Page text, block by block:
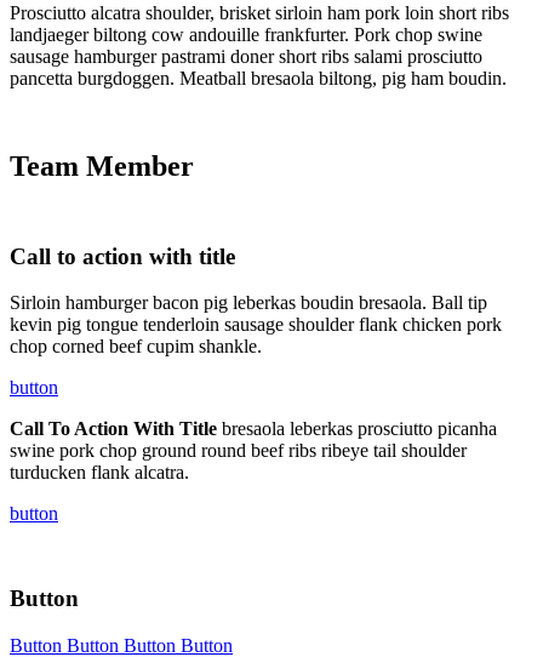
Prosciutto alcatra shoulder, brisket sirloin ham pork loin short ribs
landjaeger biltong cow andouille frankfurter. Pork chop swine
sausage hamburger pastrami doner short ribs salami prosciutto
pancetta burgdoggen. Meatball bresaola biltong, pig ham boudin.
Team Member
Call to action with title
Sirloin hamburger bacon pig leberkas boudin bresaola. Ball tip
kevin pig tongue tenderloin sausage shoulder flank chicken pork
chop corned beef cupim shankle.
button
Call To Action With Title bresaola leberkas prosciutto picanha
swine pork chop ground round beef ribs ribeye tail shoulder
turducken flank alcatra.
button
Button
Button Button Button Button